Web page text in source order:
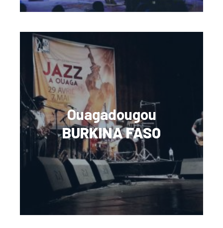
Ouagadougou
BURKINA FASO